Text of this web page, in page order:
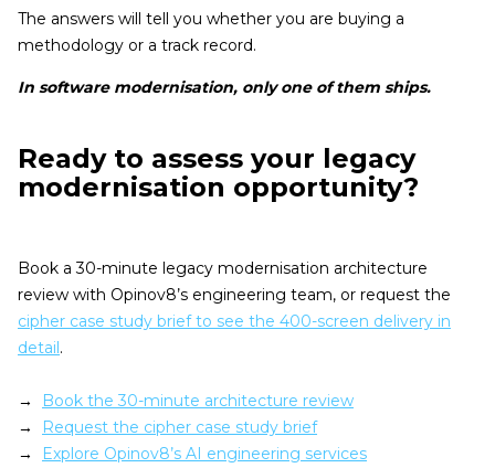
The answers will tell you whether you are buying a
methodology or a track record.
In software modernisation, only one of them ships.
Ready to assess your legacy
modernisation opportunity?
Book a 30-minute legacy modernisation architecture
review with Opinov8’s engineering team, or request the
cipher case study brief to see the 400-screen delivery in
detail.
→
Book the 30-minute architecture review
→
Request the cipher case study brief
→
Explore Opinov8’s AI engineering services